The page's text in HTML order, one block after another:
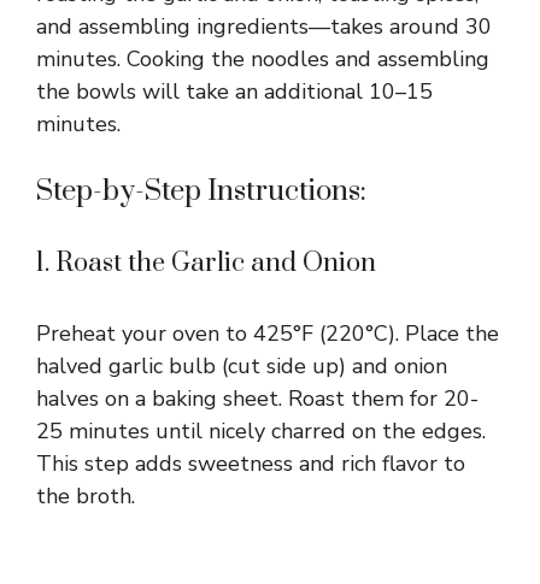
and assembling ingredients—takes around 30
minutes. Cooking the noodles and assembling
the bowls will take an additional 10–15
minutes.
Step-by-Step Instructions:
1. Roast the Garlic and Onion
Preheat your oven to 425°F (220°C). Place the
halved garlic bulb (cut side up) and onion
halves on a baking sheet. Roast them for 20-
25 minutes until nicely charred on the edges.
This step adds sweetness and rich flavor to
the broth.